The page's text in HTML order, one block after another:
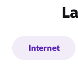
Internet